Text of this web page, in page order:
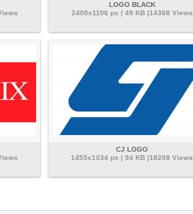
LOGO BLACK
2400x1106 px | 49 KB |14368 Views
CJ LOGO
1455x1034 px | 94 KB |18208 Views